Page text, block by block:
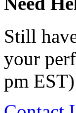
Still
your
pm EST)